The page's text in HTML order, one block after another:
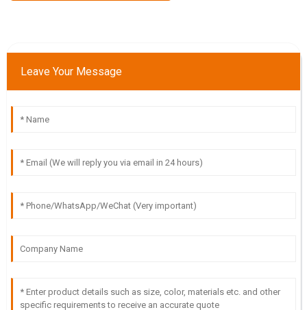
Leave Your Message